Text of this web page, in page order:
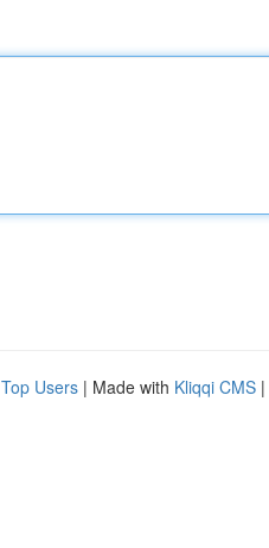
Top Users | Made with Kliqqi CMS |